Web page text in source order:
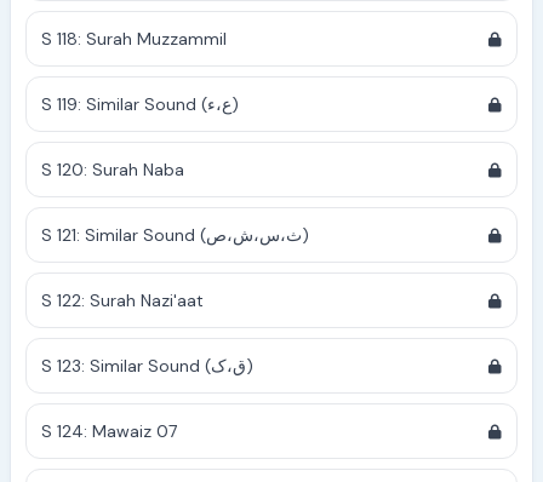
S 118: Surah Muzzammil
S 119: Similar Sound (ع،ء)
S 120: Surah Naba
S 121: Similar Sound (ث،س،ش،ص)
S 122: Surah Nazi'aat
S 123: Similar Sound (ق،ک)
S 124: Mawaiz 07